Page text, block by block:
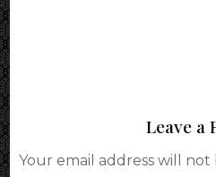
Leave a
Your email address will not